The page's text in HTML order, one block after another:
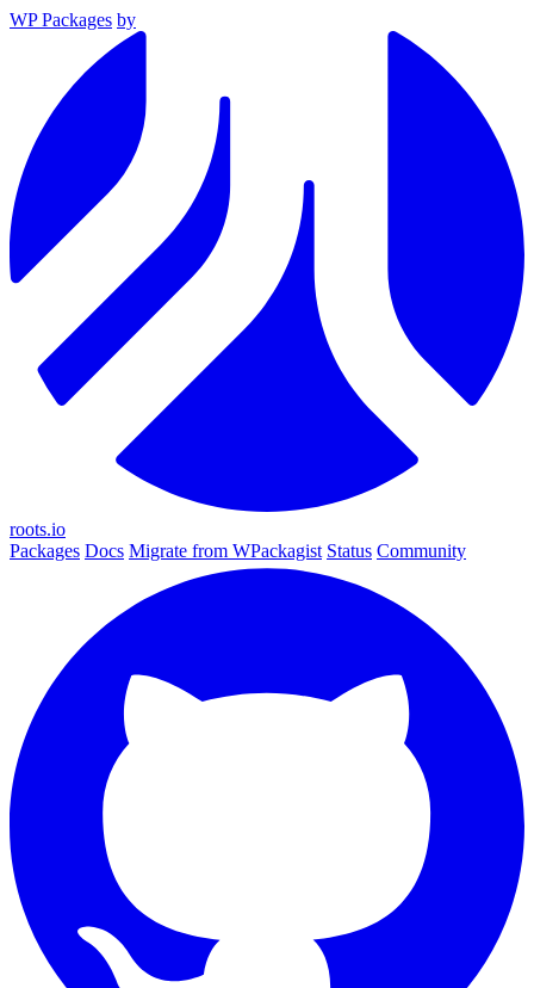
WP Packages by
roots.io
Packages Docs Migrate from WPackagist Status Community